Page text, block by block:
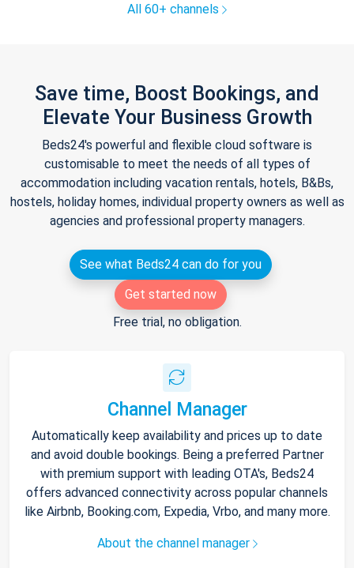
All 60+ channels
Save time, Boost Bookings, and
Elevate Your Business Growth
Beds24's powerful and flexible cloud software is
customisable to meet the needs of all types of
accommodation including vacation rentals, hotels, B&Bs,
hostels, holiday homes, individual property owners as well as
agencies and professional property managers.
See what Beds24 can do for you
Get started now
Free trial, no obligation.
Channel Manager
Automatically keep availability and prices up to date
and avoid double bookings. Being a preferred Partner
with premium support with leading OTA's, Beds24
offers advanced connectivity across popular channels
like Airbnb, Booking.com, Expedia, Vrbo, and many more.
About the channel manager